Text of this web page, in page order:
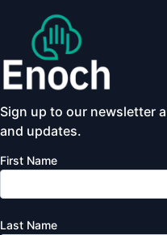
Sign up to our newsletter
and updates.
First Name
Last Name